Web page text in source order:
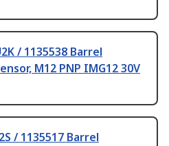
/ 1135538 Barrel
M12 PNP IMG12 30V
/ 1135517 Barrel